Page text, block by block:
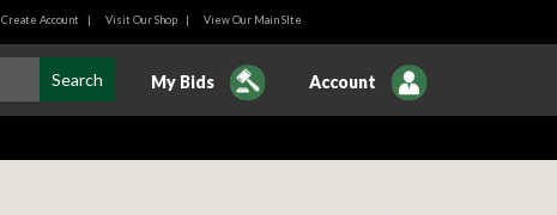
Create Account| Visit Our Shop| View Our Main SIte
My Bids Account